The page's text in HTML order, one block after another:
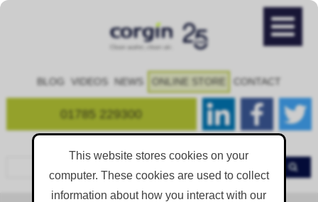
This website stores cookies on your
computer. These cookies are used to collect
information about how you interact with our
BLOG VIDEOS NEWS ONLINE STORE CONTACT
01785 229300